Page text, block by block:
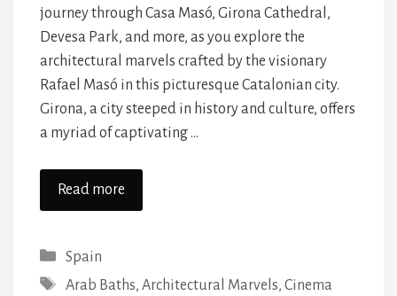
journey through Casa Masó, Girona Cathedral,
Devesa Park, and more, as you explore the
architectural marvels crafted by the visionary
Rafael Masó in this picturesque Catalonian city.
Girona, a city steeped in history and culture, offers
a myriad of captivating …
Read more
Categories
Spain
Tags
Arab Baths, Architectural Marvels, Cinema